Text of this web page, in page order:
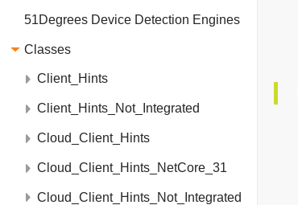
51Degrees Device Detection Engines
Classes
Client_Hints
Client_Hints_Not_Integrated
Cloud_Client_Hints
Cloud_Client_Hints_NetCore_31
Cloud_Client_Hints_Not_Integrated